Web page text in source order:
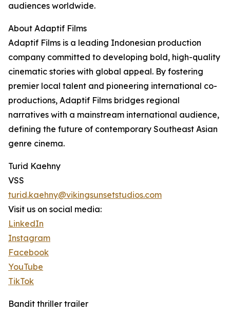
audiences worldwide.
About Adaptif Films
Adaptif Films is a leading Indonesian production
company committed to developing bold, high-quality
cinematic stories with global appeal. By fostering
premier local talent and pioneering international co-
productions, Adaptif Films bridges regional
narratives with a mainstream international audience,
defining the future of contemporary Southeast Asian
genre cinema.
Turid Kaehny
VSS
turid.kaehny@vikingsunsetstudios.com
Visit us on social media:
LinkedIn
Instagram
Facebook
YouTube
TikTok
Bandit thriller trailer